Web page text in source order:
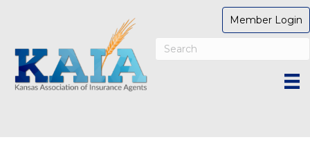
Member Login